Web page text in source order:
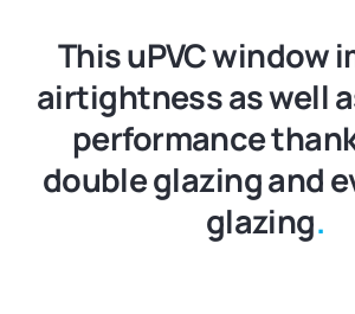
This uPVC window
airtightness as well
performance
double glazing and
glazing.